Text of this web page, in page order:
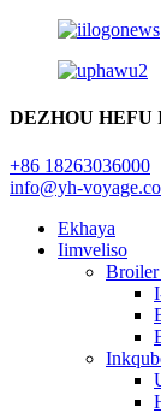
DEZHOU HEFU
+86 18263036000
info@yh-
Ekhaya
Iimveliso
Broiler